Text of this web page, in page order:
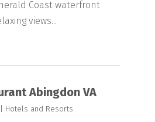
Coast waterfront
views...
Abingdon VA
Hotels and Resorts